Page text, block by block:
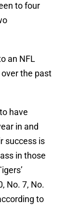
to four
an NFL
the past
have
in and
success is
in those
No. 7, No.
to